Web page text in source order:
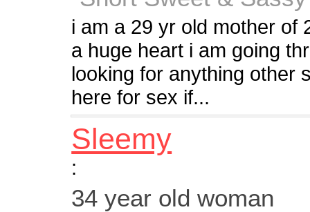
i am a 29 yr old mother of
a huge heart i am going
looking for anything other
here for sex if...
Sleemy
:
34 year old woman